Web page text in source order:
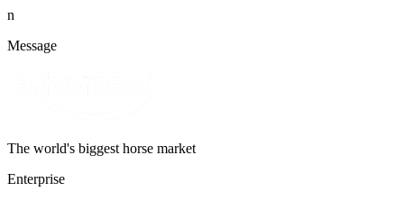
n
Message
The world's biggest horse market
Enterprise